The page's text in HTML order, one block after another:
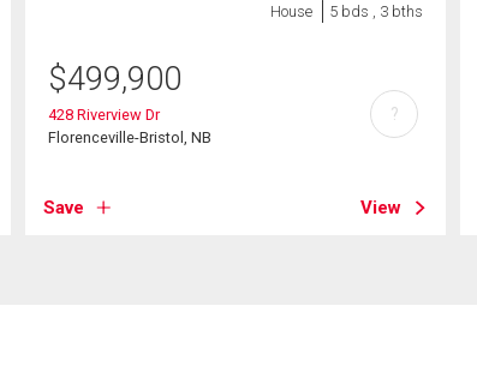
House 5 bds , 3 bths
$499,900
428 Riverview Dr
Florenceville-Bristol, NB
Save View
?